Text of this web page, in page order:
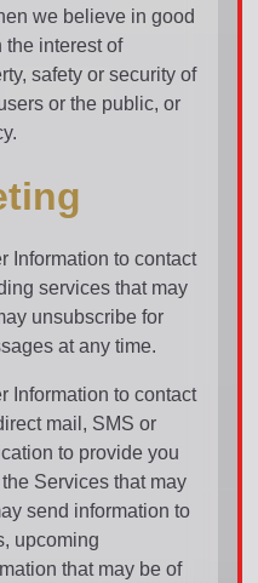
we believe in good
the interest of
safety or security of
or the public, or
Information to contact
services that may
unsubscribe for
at any time.
Information to contact
mail, SMS or
to provide you
Services that may
send information to
upcoming
that may be of